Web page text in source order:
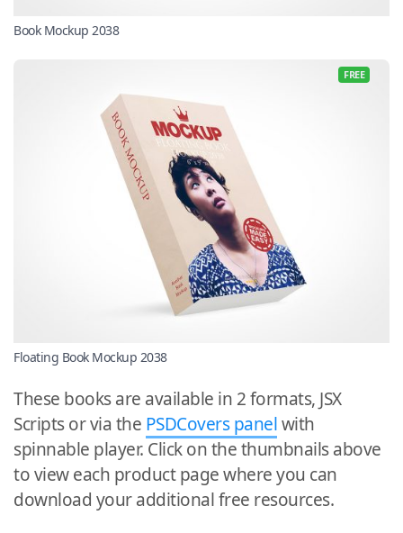
Book Mockup 2038
FREE
Floating Book Mockup 2038
These books are available in 2 formats, JSX
Scripts or via the PSDCovers panelwith
spinnable player. Click on the thumbnails above
to view each product page where you can
download your additional free resources.